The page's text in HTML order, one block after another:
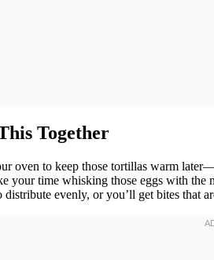
Together
oven to keep those tortillas warm
your time whisking those eggs with
evenly, or you’ll get bites that